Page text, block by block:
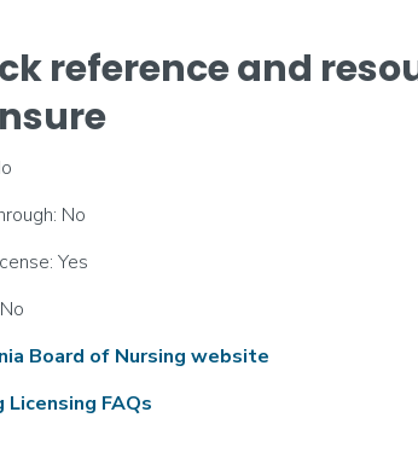
reference and
No
Yes
Board of Nursing website
Licensing FAQs